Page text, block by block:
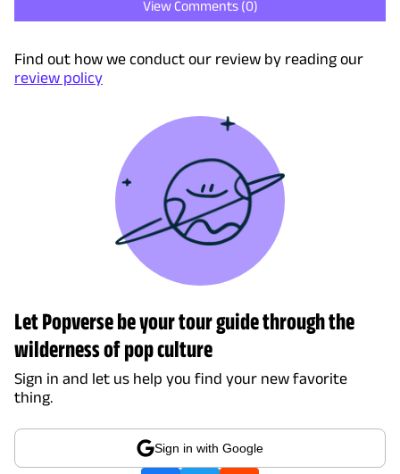
View Comments (0)
Find out how we conduct our review by reading our
review policy
Let Popverse be your tour guide through the
wilderness of pop culture
Sign in and let us help you find your new favorite
thing.
Sign in with Google